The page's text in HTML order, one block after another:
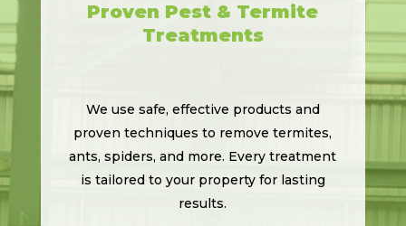
Proven Pest & Termite
Treatments
We use safe, effective products and
proven techniques to remove termites,
ants, spiders, and more. Every treatment
is tailored to your property for lasting
results.